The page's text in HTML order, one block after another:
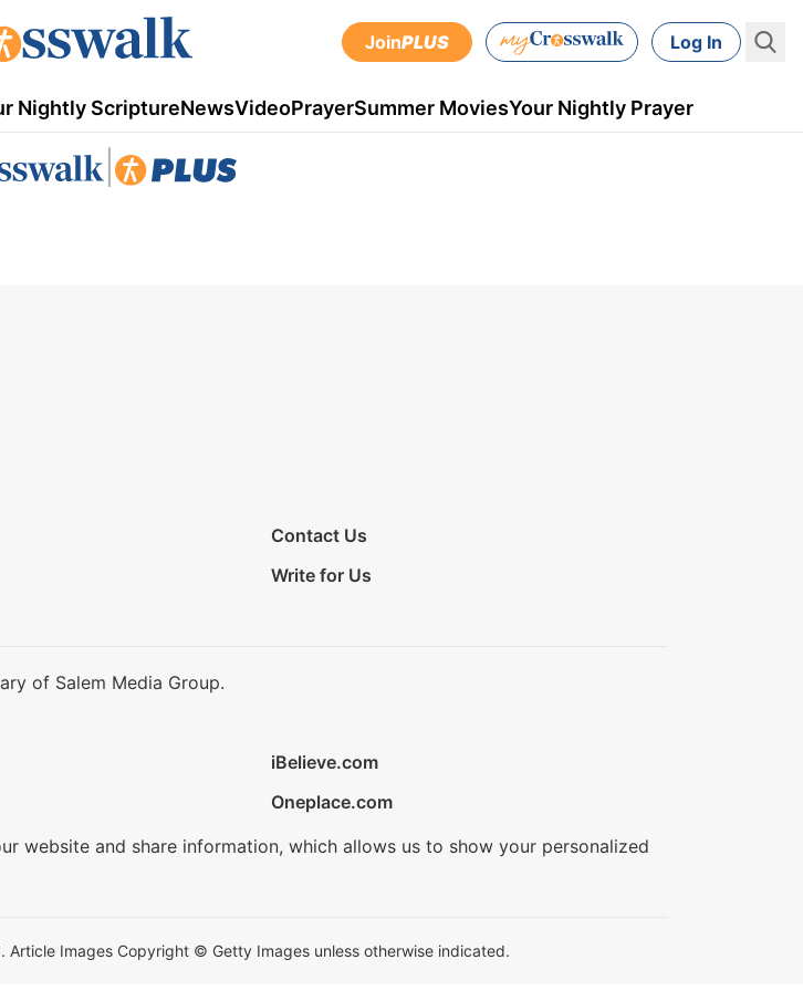
JoinPLUS Log In
Nightly ScriptureNewsVideoPrayerSummer MoviesYour Nightly Prayer
Contact Us
Write for Us
of Salem Media Group.
iBelieve.com
Oneplace.com
website and share information, which allows us to show your personalized
Images Copyright © Getty Images unless otherwise indicated.